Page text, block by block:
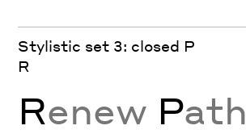
Stylistic set 3: closed P
R
Renew Path